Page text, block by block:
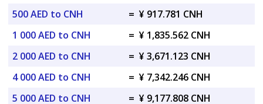
500 AED to CNH
= ¥ 917.781 CNH
1 000 AED to CNH
= ¥ 1,835.562 CNH
2 000 AED to CNH
= ¥ 3,671.123 CNH
4 000 AED to CNH
= ¥ 7,342.246 CNH
5 000 AED to CNH
= ¥ 9,177.808 CNH